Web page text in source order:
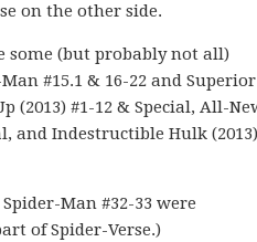
on the other side.
some (but probably not all)
#15.1 & 16-22 and Superior
(2013) #1-12 & Special, All-
and Indestructible Hulk (2013)
Man #32-33 were
of Spider-Verse.)